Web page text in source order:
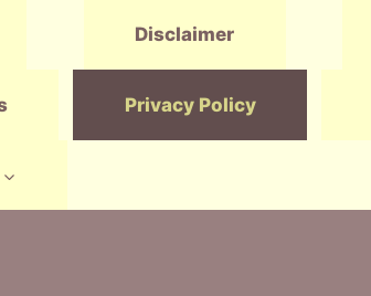
Disclaimer
Privacy Policy